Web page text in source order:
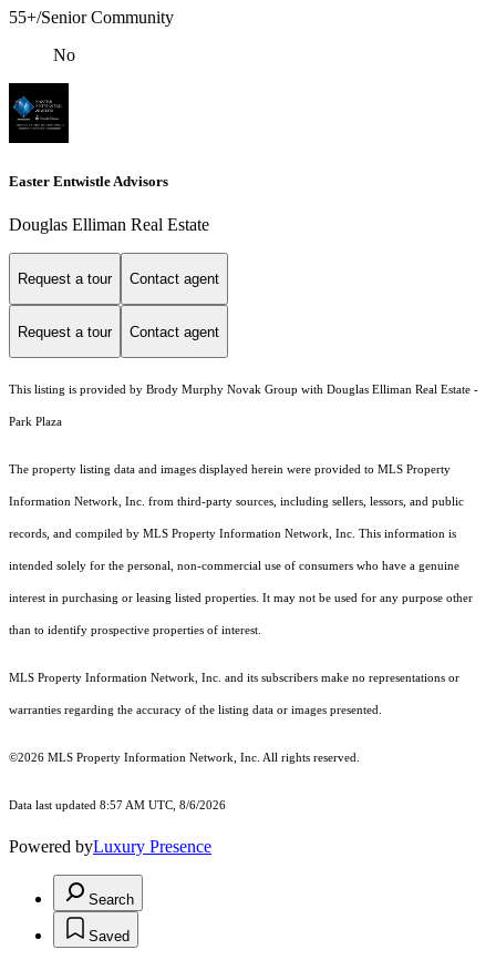
55+/Senior Community
No
Easter Entwistle Advisors
Douglas Elliman Real Estate
Request a tour Contact agent
Request a tour Contact agent
This listing is provided by Brody Murphy Novak Group with Douglas Elliman Real Estate -
Park Plaza
The property listing data and images displayed herein were provided to MLS Property
Information Network, Inc. from third-party sources, including sellers, lessors, and public
records, and compiled by MLS Property Information Network, Inc. This information is
intended solely for the personal, non-commercial use of consumers who have a genuine
interest in purchasing or leasing listed properties. It may not be used for any purpose other
than to identify prospective properties of interest.
MLS Property Information Network, Inc. and its subscribers make no representations or
warranties regarding the accuracy of the listing data or images presented.
©2026 MLS Property Information Network, Inc. All rights reserved.
Data last updated 8:57 AM UTC, 8/6/2026
Powered byLuxury Presence
Search
Saved